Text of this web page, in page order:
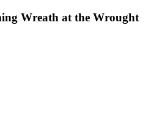
Wreath at the Wrought